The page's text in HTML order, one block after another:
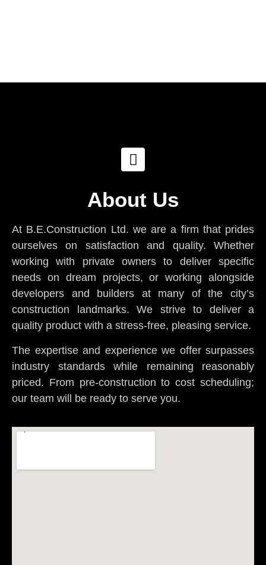
About Us
At B.E.Construction Ltd. we are a firm that prides
ourselves on satisfaction and quality. Whether
working with private owners to deliver specific
needs on dream projects, or working alongside
developers and builders at many of the city’s
construction landmarks. We strive to deliver a
quality product with a stress-free, pleasing service.
The expertise and experience we offer surpasses
industry standards while remaining reasonably
priced. From pre-construction to cost scheduling;
our team will be ready to serve you.